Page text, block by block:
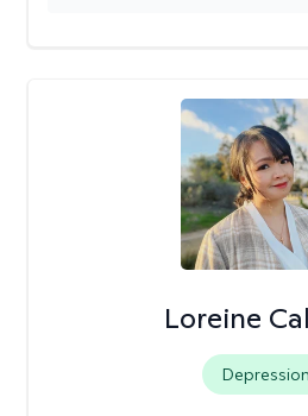
Loreine
Depression